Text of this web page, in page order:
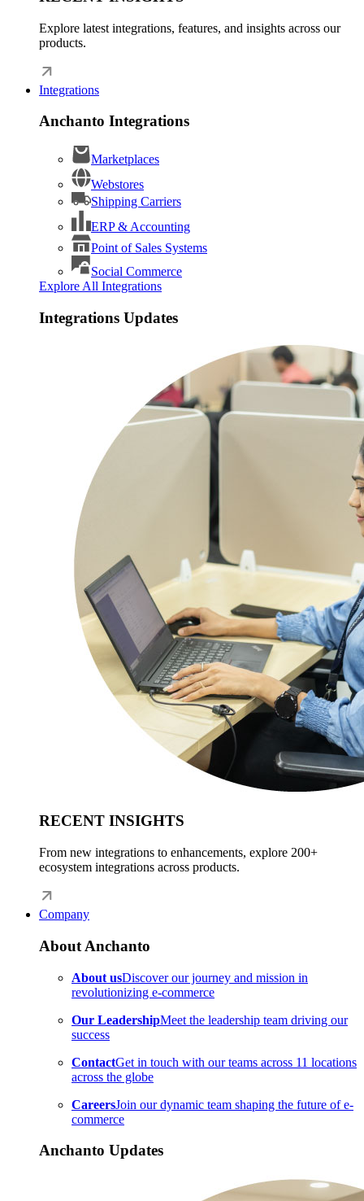
Explore latest integrations, features, and insights across our
products.
Integrations
Anchanto Integrations
Marketplaces
Webstores
Shipping Carriers
ERP & Accounting
Point of Sales Systems
Social Commerce
Explore All Integrations
Integrations Updates
RECENT INSIGHTS
From new integrations to enhancements, explore 200+
ecosystem integrations across products.
Company
About Anchanto
About usDiscover our journey and mission in
revolutionizing e-commerce
Our LeadershipMeet the leadership team driving our
success
ContactGet in touch with our teams across 11 locations
across the globe
CareersJoin our dynamic team shaping the future of e-
commerce
Anchanto Updates